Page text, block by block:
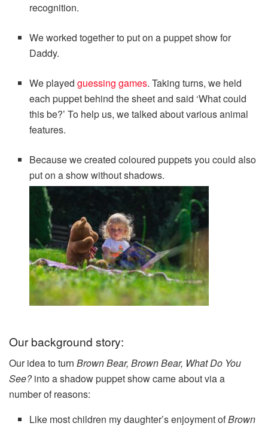
recognition.
We worked together to put on a puppet show for
Daddy.
We playedguessing games. Taking turns, we held
each puppet behind the sheet and said ‘What could
this be?’ To help us, we talked about various animal
features.
Because we created coloured puppets you could also
put on a show without shadows.
Our background story:
Our idea to turn Brown Bear, Brown Bear, What Do You
See?into a shadow puppet show came about via a
number of reasons:
Like most children my daughter’s enjoyment ofBrown